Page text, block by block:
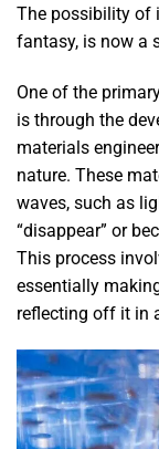
The possibility of
fantasy, is now a
One of the
is through the
materials
nature. These
waves, such as
“disappear” or
This process
essentially
reflecting off it in